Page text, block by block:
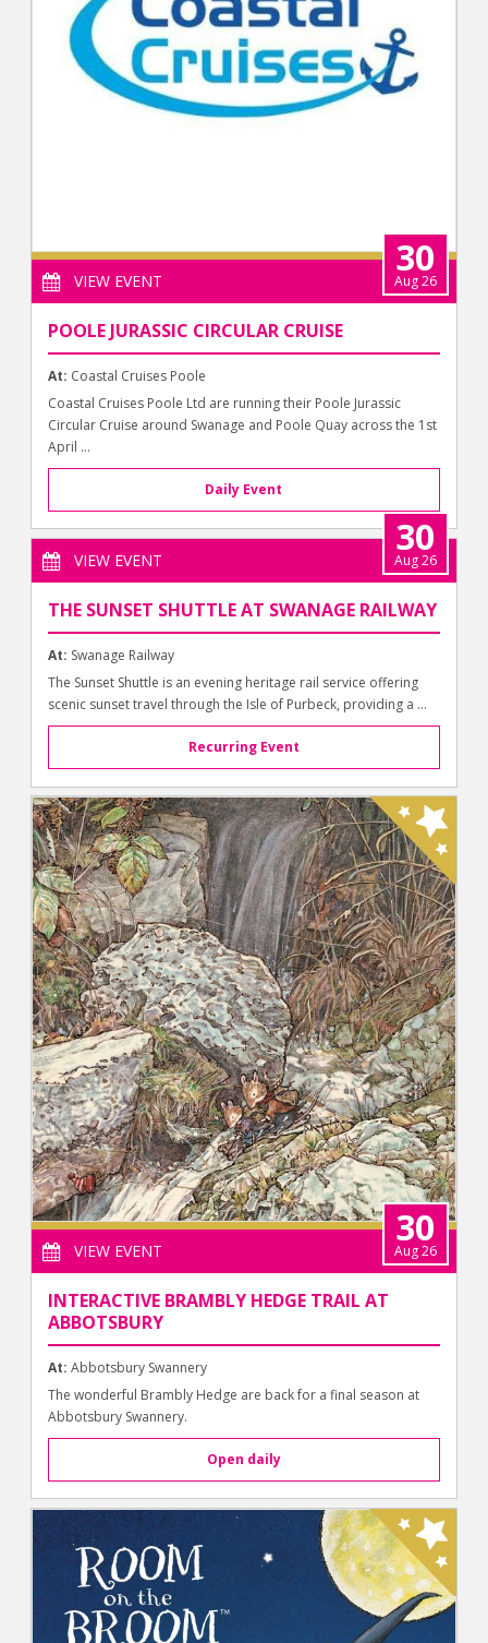
VIEW EVENT
30
Aug 26
POOLE JURASSIC CIRCULAR CRUISE
At: Coastal Cruises Poole
Coastal Cruises Poole Ltd are running their Poole Jurassic
Circular Cruise around Swanage and Poole Quay across the 1st
April ...
Daily Event
VIEW EVENT
30
Aug 26
THE SUNSET SHUTTLE AT SWANAGE RAILWAY
At: Swanage Railway
The Sunset Shuttle is an evening heritage rail service offering
scenic sunset travel through the Isle of Purbeck, providing a ...
Recurring Event
VIEW EVENT
30
Aug 26
INTERACTIVE BRAMBLY HEDGE TRAIL AT
ABBOTSBURY
At: Abbotsbury Swannery
The wonderful Brambly Hedge are back for a final season at
Abbotsbury Swannery.
Open daily